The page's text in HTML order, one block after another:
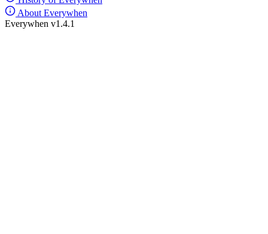
About Everywhen
Everywhen v1.4.1